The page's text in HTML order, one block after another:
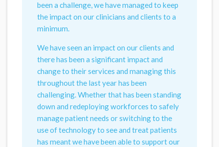
been a challenge, we have managed to keep
the impact on our clinicians and clients to a
minimum.
We have seen an impact on our clients and
there has been a significant impact and
change to their services and managing this
throughout the last year has been
challenging. Whether that has been standing
down and redeploying workforces to safely
manage patient needs or switching to the
use of technology to see and treat patients
has meant we have been able to support our